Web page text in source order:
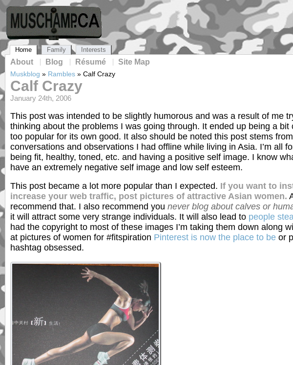
Home
About Blog Résumé Site Map
Family Interests
Muskblog » Rambles » Calf Crazy
Calf Crazy
January 24th, 2006
This post was intended to be slightly humorous and was a result of me
thinking about the problems I was going through. It ended up being a bit
too popular for its own good. It also should be noted this post stems
conversations and observations I had offline while living in Asia. I’m all
being fit, healthy, toned, etc. and having a positive self image. I know
have an extremely negative self image and low self esteem.
This post became a lot more popular than I expected. If you want to
increase your web traffic, post pictures of attractive Asian women.
recommend that. I also recommend you never blog about calves or
it will attract some very strange individuals. It will also lead to people
had the copyright to most of these images I’m taking them down along
at pictures of women for #fitspiration Pinterest is now the place to be or
hashtag obsessed.